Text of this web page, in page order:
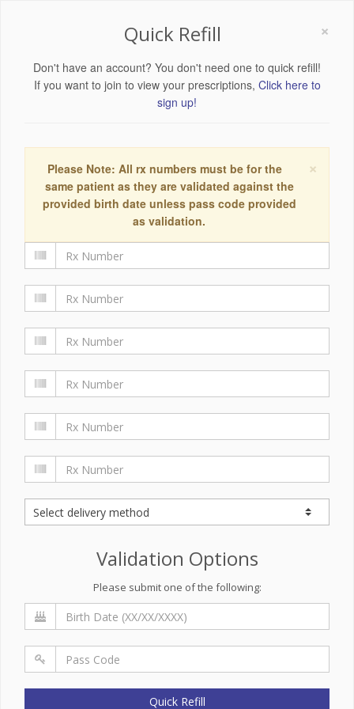
×
Quick Refill
Don't have an account? You don't need one to quick refill!
If you want to join to view your prescriptions, Click here to
sign up!
×
Please Note: All rx numbers must be for the
same patient as they are validated against the
provided birth date unless pass code provided
as validation.
Validation Options
Please submit one of the following:
Quick Refill